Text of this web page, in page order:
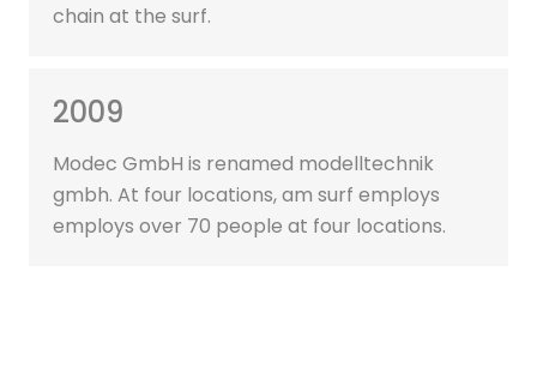
chain at the surf.
2009
Modec GmbH is renamed modelltechnik
gmbh. At four locations, am surf employs
employs over 70 people at four locations.